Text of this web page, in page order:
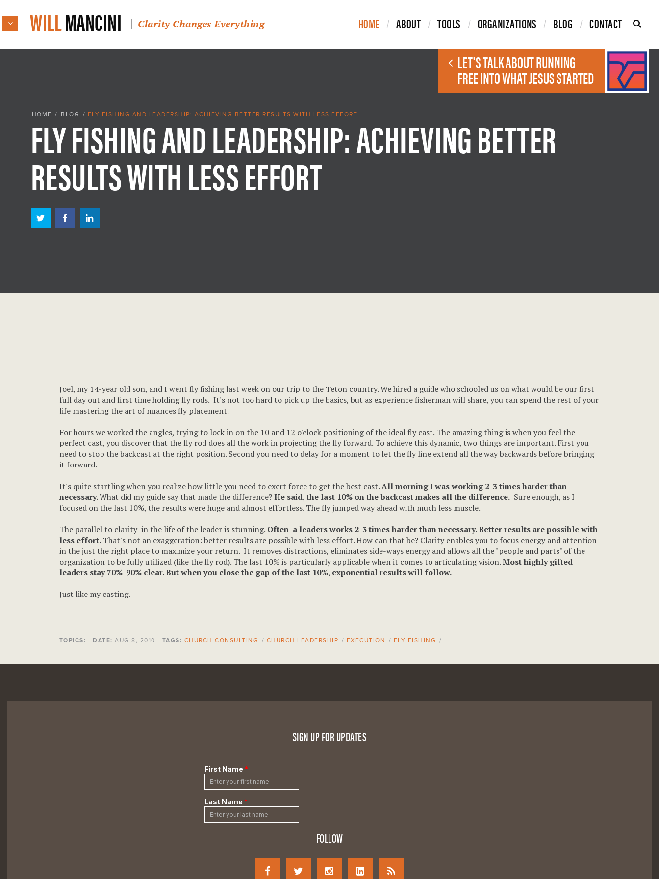
WILLMANCINI Clarity Changes Everything HOME ABOUT TOOLS ORGANIZATIONS BLOG CONTACT
LET'S TALK ABOUT RUNNING
FREE INTO WHAT JESUS STARTED
HOME / BLOG / FLY FISHING AND LEADERSHIP: ACHIEVING BETTER RESULTS WITH LESS EFFORT
FLY FISHING AND LEADERSHIP: ACHIEVING BETTER
RESULTS WITH LESS EFFORT
Joel, my 14-year old son, and I went fly fishing last week on our trip to the Teton country. We hired a guide who schooled us on what would be our first
full day out and first time holding fly rods. It's not too hard to pick up the basics, but as experience fisherman will share, you can spend the rest of your
life mastering the art of nuances fly placement.
For hours we worked the angles, trying to lock in on the 10 and 12 o'clock positioning of the ideal fly cast. The amazing thing is when you feel the
perfect cast, you discover that the fly rod does all the work in projecting the fly forward. To achieve this dynamic, two things are important. First you
need to stop the backcast at the right position. Second you need to delay for a moment to let the fly line extend all the way backwards before bringing
it forward.
It's quite startling when you realize how little you need to exert force to get the best cast.All morning I was working 2-3 times harder than
necessary.What did my guide say that made the difference?He said, the last 10% on the backcast makes all the difference.Sure enough, as I
focused on the last 10%, the results were huge and almost effortless. The fly jumped way ahead with much less muscle.
The parallel to clarity in the life of the leader is stunning. Often a leaders works 2-3 times harder than necessary. Better results are possible with
less effort.That's not an exaggeration: better results are possible with less effort. How can that be? Clarity enables you to focus energy and attention
in the just the right place to maximize your return. It removes distractions, eliminates side-ways energy and allows all the "people and parts" of the
organization to be fully utilized (like the fly rod). The last 10% is particularly applicable when it comes to articulating vision.Most highly gifted
leaders stay 70%-90% clear. But when you close the gap of the last 10%, exponential results will follow.
Just like my casting.
TOPICS: DATE: AUG 8, 2010 TAGS: CHURCH CONSULTING / CHURCH LEADERSHIP / EXECUTION / FLY FISHING /
SIGN UP FOR UPDATES
FOLLOW